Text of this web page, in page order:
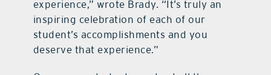
experience,” wrote Brady. “It’s truly an
inspiring celebration of each of our
student’s accomplishments and you
deserve that experience.”